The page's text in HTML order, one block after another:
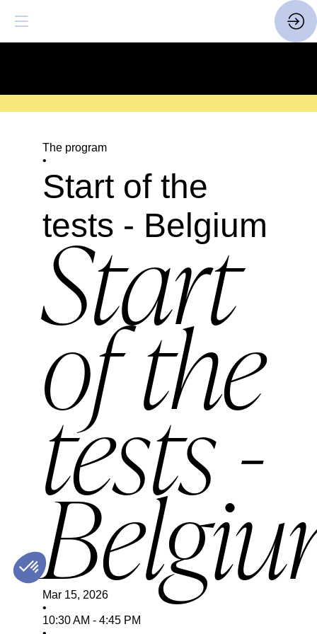
The program
•
Start of the
tests - Belgium
Start
of the
tests -
Mar 15, 2026
•
10:30 AM - 4:45 PM